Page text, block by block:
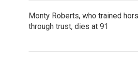
Monty Roberts, who trained
through trust, dies at 91